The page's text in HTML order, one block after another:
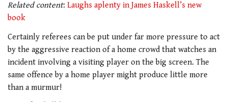
Related content: Laughs aplenty in James Haskell’s new
book
Certainly referees can be put under far more pressure to act
by the aggressive reaction of a home crowd that watches an
incident involving a visiting player on the big screen. The
same offence by a home player might produce little more
than a murmur!